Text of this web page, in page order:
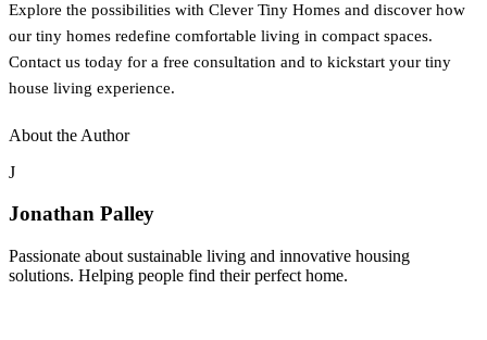
Explore the possibilities with Clever Tiny Homes and discover how
our tiny homes redefine comfortable living in compact spaces.
Contact us today for a free consultation and to kickstart your tiny
house living experience.
About the Author
J
Jonathan Palley
Passionate about sustainable living and innovative housing
solutions. Helping people find their perfect home.